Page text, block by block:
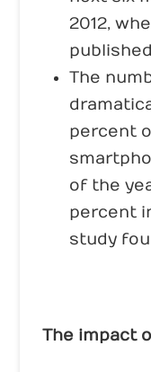
2012,
The
percent
of the
percent
study
The impact